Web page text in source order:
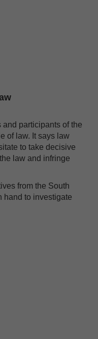
participants of the
of law. It says law
to take decisive
law and infringe
from the South
hand to investigate